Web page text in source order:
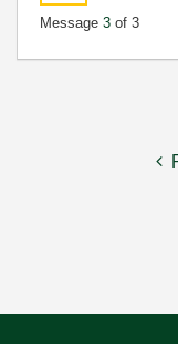
Message 3 of 3